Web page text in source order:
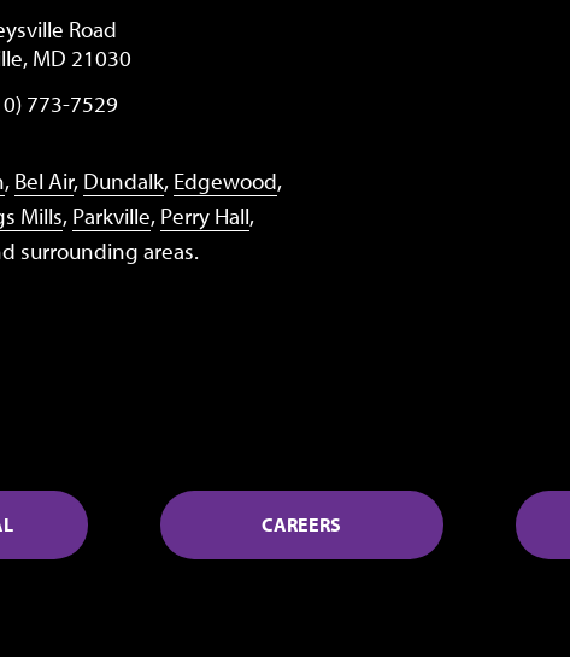
Road
MD 21030
773-7529
, Bel Air, Dundalk, Edgewood,
Mills, Parkville, Perry Hall,
surrounding areas.
CAREERS